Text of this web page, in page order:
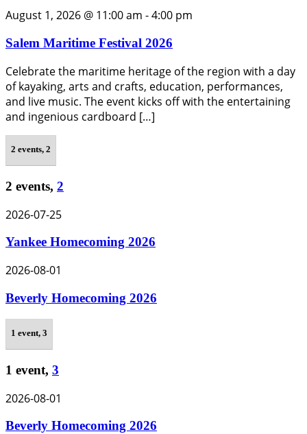
August 1, 2026 @ 11:00 am -4:00 pm
Salem Maritime Festival 2026
Celebrate the maritime heritage of the region with a day
of kayaking, arts and crafts, education, performances,
and live music. The event kicks off with the entertaining
and ingenious cardboard […]
2 events, 2
2 events, 2
2026-07-25
Yankee Homecoming 2026
2026-08-01
Beverly Homecoming 2026
1 event, 3
1 event, 3
2026-08-01
Beverly Homecoming 2026